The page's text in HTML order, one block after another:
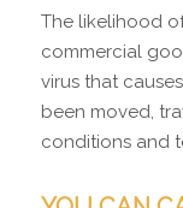
The likelihood
commercial
virus that
been moved,
conditions and